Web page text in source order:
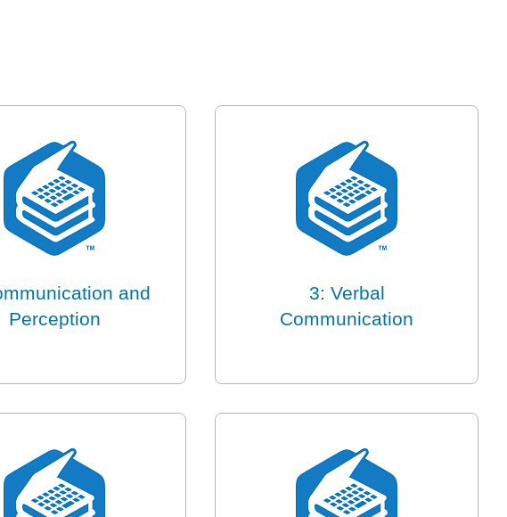
and
Perception
3: Verbal
Communication